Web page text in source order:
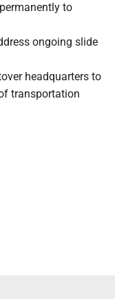
to
ongoing slide
headquarters to
transportation